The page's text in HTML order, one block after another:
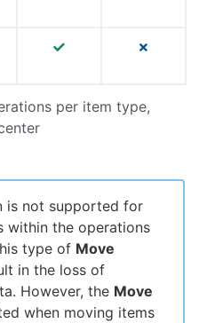
per item type,
is not supported for
within the operations
type of Move
in the loss of
However, the Move
when moving items